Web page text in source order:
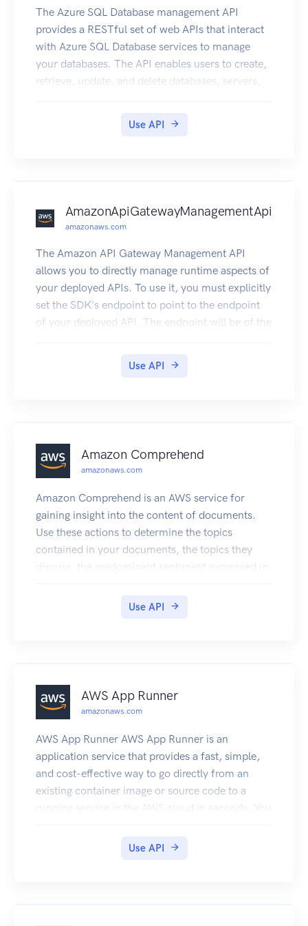
The Azure SQL Database management API
provides a RESTful set of web APIs that interact
with Azure SQL Database services to manage
your databases. The API enables users to create,
retrieve, update, and delete databases, servers,
Use API
AmazonApiGatewayManagementApi
amazonaws.com
The Amazon API Gateway Management API
allows you to directly manage runtime aspects of
your deployed APIs. To use it, you must explicitly
set the SDK's endpoint to point to the endpoint
of your deployed API. The endpoint will be of the
endpoint corresponding to your API's custom
Use API
Amazon Comprehend
amazonaws.com
Amazon Comprehend is an AWS service for
gaining insight into the content of documents.
Use these actions to determine the topics
contained in your documents, the topics they
discuss, the predominant sentiment expressed in
Use API
AWS App Runner
amazonaws.com
AWS App Runner AWS App Runner is an
application service that provides a fast, simple,
and cost-effective way to go directly from an
existing container image or source code to a
running service in the AWS cloud in seconds. You
which compute service to use, or understand
Use API